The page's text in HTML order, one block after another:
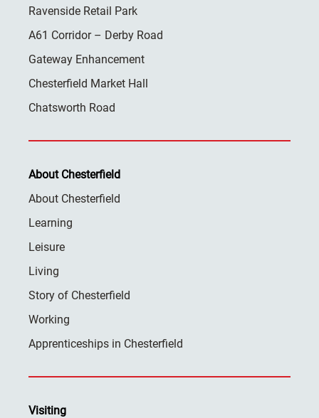
Ravenside Retail Park
A61 Corridor – Derby Road
Gateway Enhancement
Chesterfield Market Hall
Chatsworth Road
About Chesterfield
About Chesterfield
Learning
Leisure
Living
Story of Chesterfield
Working
Apprenticeships in Chesterfield
Visiting